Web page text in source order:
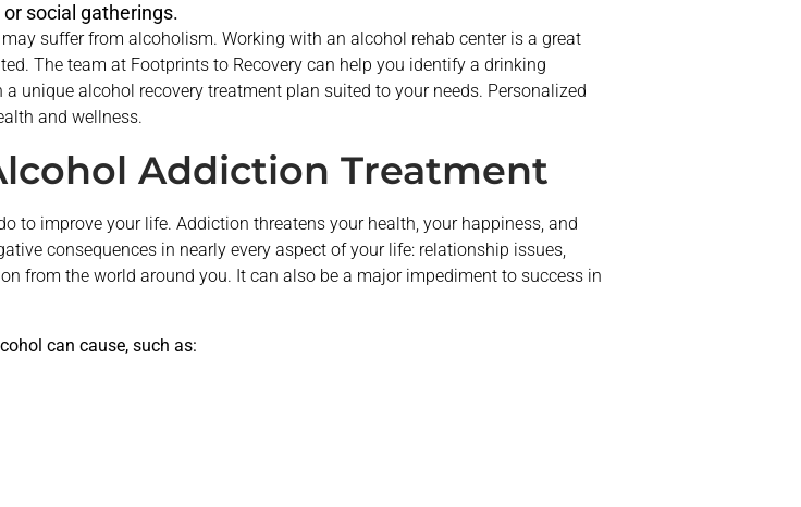
social gatherings.
suffer from alcoholism. Working with an alcohol rehab center is a great
The team at Footprints to Recovery can help you identify a drinking
unique alcohol recovery treatment plan suited to your needs. Personalized
and wellness.
Addiction Treatment
to improve your life. Addiction threatens your health, your happiness, and
consequences in nearly every aspect of your life: relationship issues,
from the world around you. It can also be a major impediment to success in
can cause, such as: